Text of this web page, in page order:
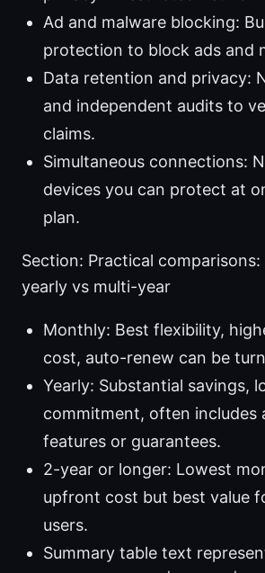
Ad and malware blocking:
protection to block ads and
Data retention and privacy:
and independent audits to
claims.
Simultaneous connections:
devices you can protect at
plan.
Section: Practical
yearly vs multi-year
Monthly: Best flexibility,
cost, auto-renew can be
Yearly: Substantial savings,
commitment, often includes
features or guarantees.
2-year or longer: Lowest
upfront cost but best value
users.
Summary table text